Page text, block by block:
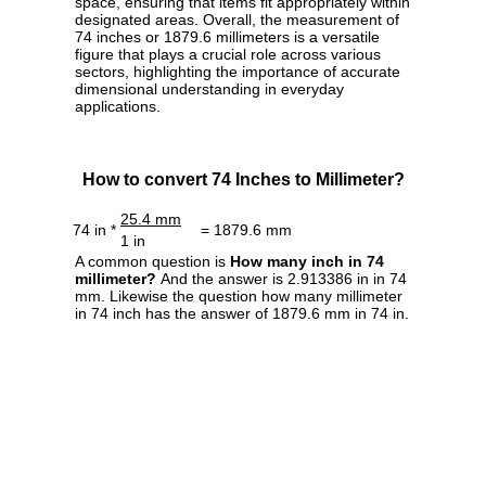
designated areas. Overall, the measurement of
74 inches or 1879.6 millimeters is a versatile
figure that plays a crucial role across various
sectors, highlighting the importance of accurate
dimensional understanding in everyday
applications.
How to convert 74 Inches to Millimeter?
74 in *
25.4 mm
= 1879.6 mm
1 in
A common question is How many inch in 74
millimeter? And the answer is 2.913386 in in 74
mm. Likewise the question how many millimeter
in 74 inch has the answer of 1879.6 mm in 74 in.